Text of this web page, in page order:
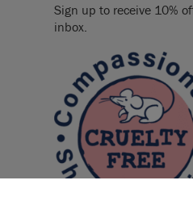
Sign up to receive 10%
inbox.